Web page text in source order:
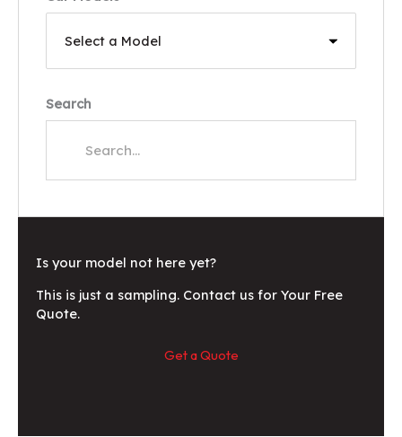
Search
Is your model not here yet?
This is just a sampling. Contact us for Your Free
Quote.
Get a Quote